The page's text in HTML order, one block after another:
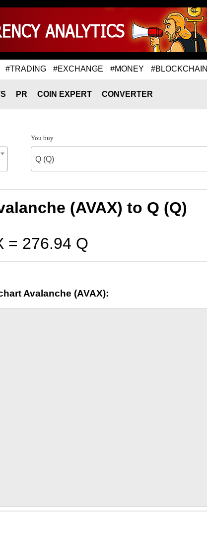
#TRADING #EXCHANGE #MONEY #BLOCKCHAIN
PR COIN EXPERT CONVERTER
You buy
Q (Q)
(AVAX) to Q (Q)
= 276.94 Q
Avalanche (AVAX):